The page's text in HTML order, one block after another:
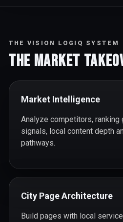
THE VISION LOGIQ SYSTEM
The Market
Market Intelligence
Analyze competitors, ranking
signals, local content depth
pathways.
City Page Architecture
Build pages with local